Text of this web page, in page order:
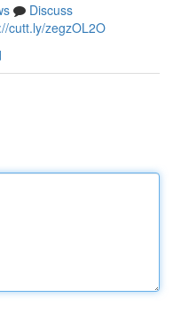
Discuss
cutt.ly/zegzOL2O